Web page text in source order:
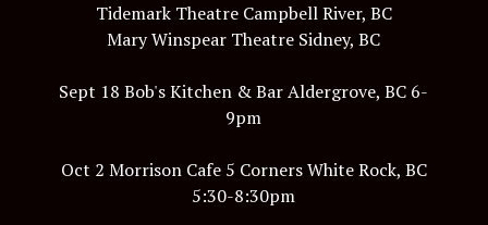
Tidemark Theatre Campbell River, BC
Mary Winspear Theatre Sidney, BC
Sept 18 Bob's Kitchen & Bar Aldergrove, BC 6-
9pm
Oct 2 Morrison Cafe 5 Corners White Rock, BC
5:30-8:30pm